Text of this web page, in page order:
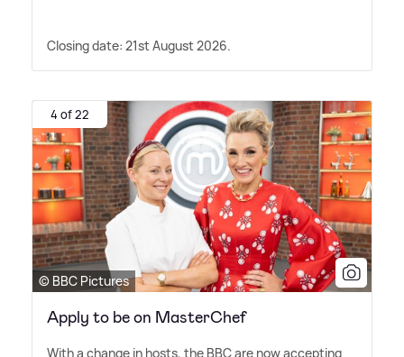
Closing date: 21st August 2026.
4 of 22
© BBC Pictures
Apply to be on MasterChef
With a change in hosts, the BBC are now accepting